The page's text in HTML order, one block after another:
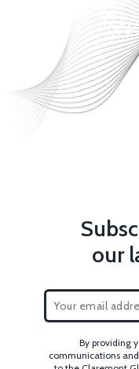
our
By providing
communications